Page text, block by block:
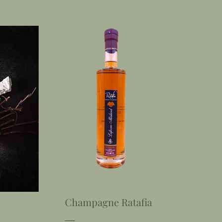
Champagne Ratafia